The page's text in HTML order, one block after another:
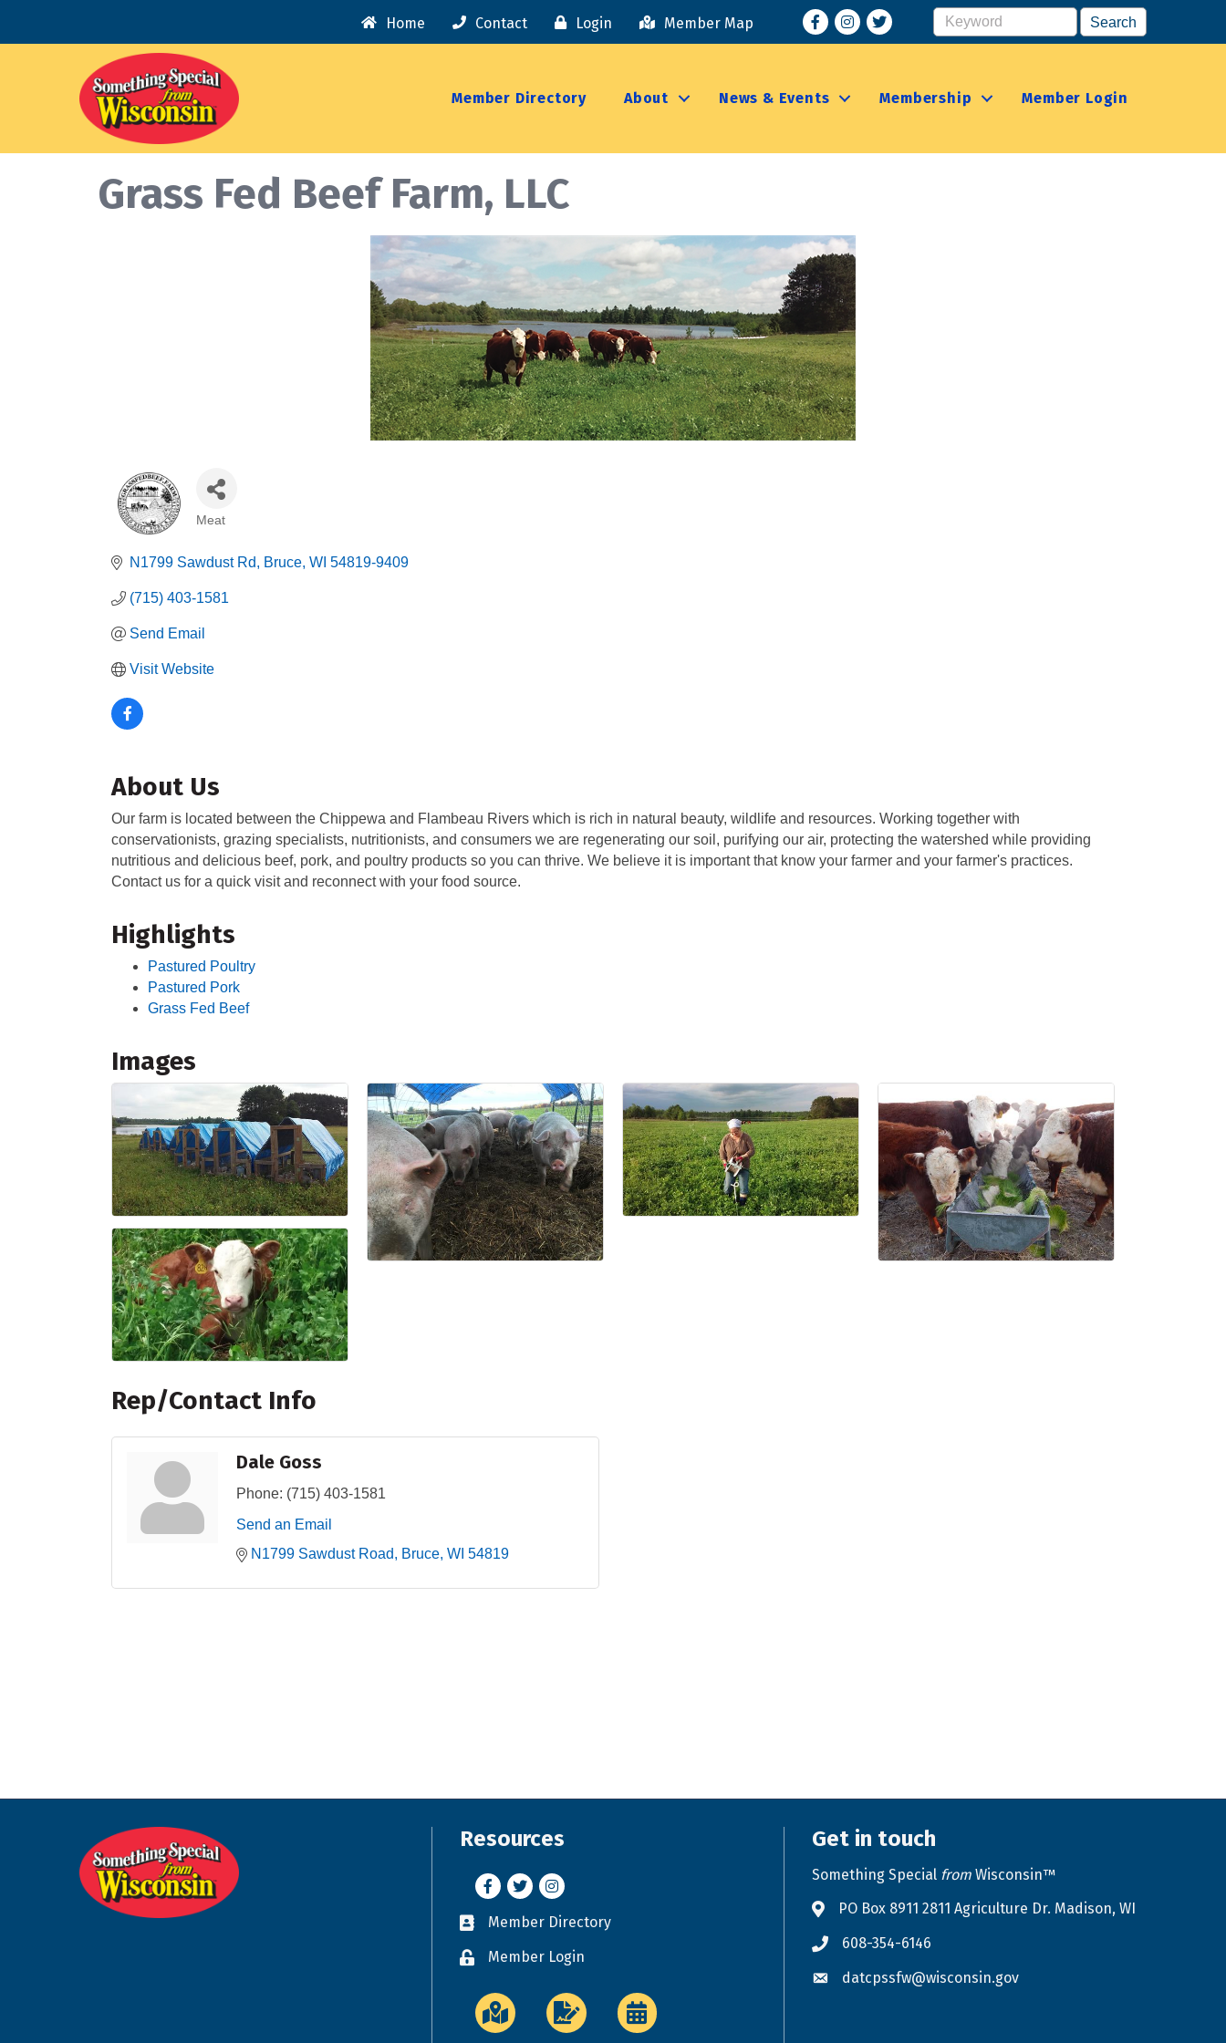
Home Contact Login Member Map FacebookInstagram
Member Directory About News & Events Membership Member Login
Grass Fed Beef Farm, LLC
Meat
N1799 Sawdust Rd Bruce WI 54819-9409
(715) 403-1581
Send Email
Visit Website
About Us
Our farm is located between the Chippewa and Flambeau Rivers which is rich in natural beauty, wildlife and resources. Working together with
conservationists, grazing specialists, nutritionists, and consumers we are regenerating our soil, purifying our air, protecting the watershed while providing
nutritious and delicious beef, pork, and poultry products so you can thrive. We believe it is important that know your farmer and your farmer's practices.
Contact us for a quick visit and reconnect with your food source.
Highlights
Pastured Poultry
Pastured Pork
Grass Fed Beef
Images
Rep/Contact Info
Dale Goss
Phone: (715) 403-1581
Send an Email
N1799 Sawdust Road
Bruce WI 54819
Resources
Facebook
TwitterInstagram
Business card icon
Member Directory
Lock iconMember Login
Get in touch
Something Special fromWisconsin™
Address & Map
PO Box 8911 2811 Agriculture Dr. Madison, WI
Phone icon
608-354-6146
Envelope icon
datcpssfw@wisconsin.gov